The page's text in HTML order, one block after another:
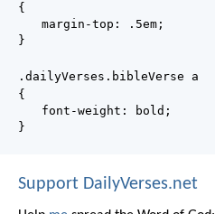
{
margin-top: .5em;
}
.dailyVerses.bibleVerse a
{
font-weight: bold;
}
Support DailyVerses.net